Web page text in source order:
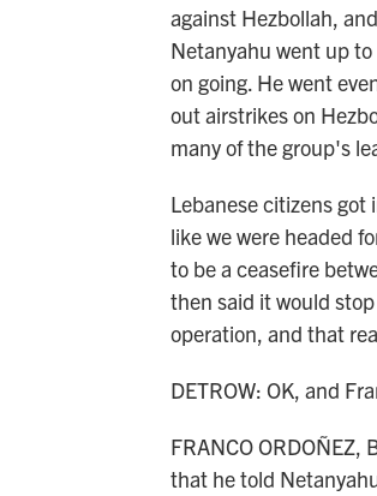
against Hezbollah,
Netanyahu went up
on going. He went
out airstrikes on
many of the group's
Lebanese citizens
like we were headed
to be a ceasefire
then said it would
operation, and that
DETROW: OK, and
FRANCO ORDOÑEZ,
that he told